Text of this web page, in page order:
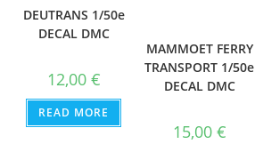
DEUTRANS 1/50e
DECAL DMC
12,00 €
READ MORE
MAMMOET FERRY
TRANSPORT 1/50e
DECAL DMC
15,00 €